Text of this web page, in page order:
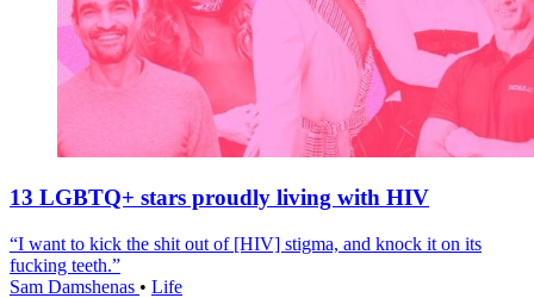
13 LGBTQ+ stars proudly living with HIV
“I want to kick the shit out of [HIV] stigma, and knock it on its
fucking teeth.”
Sam Damshenas • Life